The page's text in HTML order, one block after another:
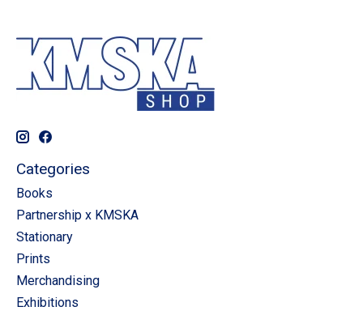
Categories
Books
Partnership x KMSKA
Stationary
Prints
Merchandising
Exhibitions